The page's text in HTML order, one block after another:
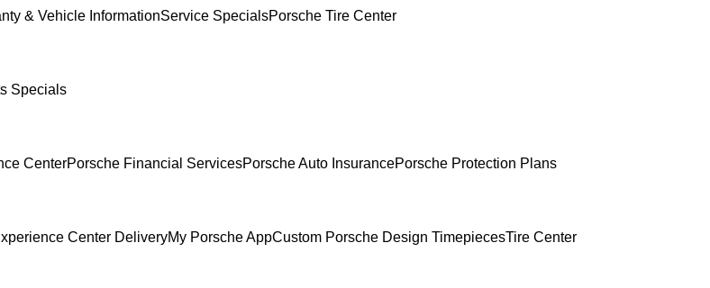
& Vehicle InformationService SpecialsPorsche Tire Center
Specials
CenterPorsche Financial ServicesPorsche Auto InsurancePorsche Protection Plans
Center DeliveryMy Porsche AppCustom Porsche Design TimepiecesTire Center